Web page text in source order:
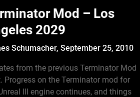
Mod – Los
2029
Schumacher,September 25, 2010
from the previous Terminator Mod
Progress on the Terminator mod for
III engine continues, and things